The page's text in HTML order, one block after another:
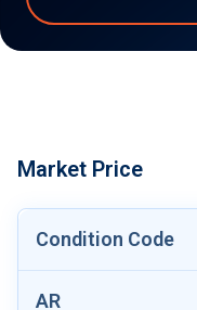
Market Price
Condition Code
AR